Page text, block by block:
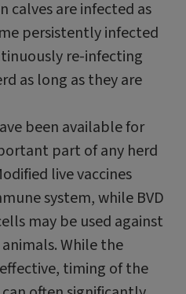
calves are infected as
persistently infected
re-infecting
as long as they are
been available for
part of any herd
live vaccines
system, while BVD
may be used against
While the
timing of the